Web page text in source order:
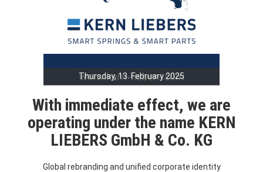
Thursday, 13. February 2025
With immediate effect, we are
operating under the name KERN
LIEBERS GmbH & Co. KG
Global rebranding and unified corporate identity